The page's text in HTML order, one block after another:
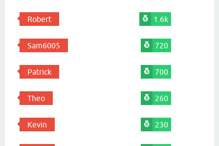
Robert 1.6k
Sam6005 720
Patrick 700
Theo 260
Kevin 230